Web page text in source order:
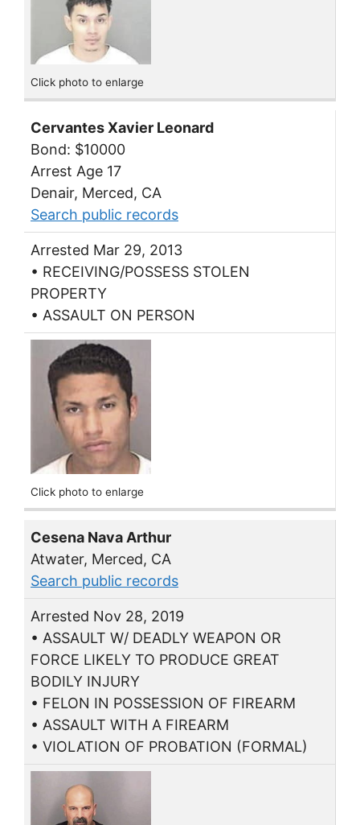
Click photo to enlarge
Cervantes Xavier Leonard
Bond: $10000
Arrest Age 17
Denair, Merced, CA
Search public records
Arrested Mar 29, 2013
• RECEIVING/POSSESS STOLEN
PROPERTY
• ASSAULT ON PERSON
Click photo to enlarge
Cesena Nava Arthur
Atwater, Merced, CA
Search public records
Arrested Nov 28, 2019
• ASSAULT W/ DEADLY WEAPON OR
FORCE LIKELY TO PRODUCE GREAT
BODILY INJURY
• FELON IN POSSESSION OF FIREARM
• ASSAULT WITH A FIREARM
• VIOLATION OF PROBATION (FORMAL)